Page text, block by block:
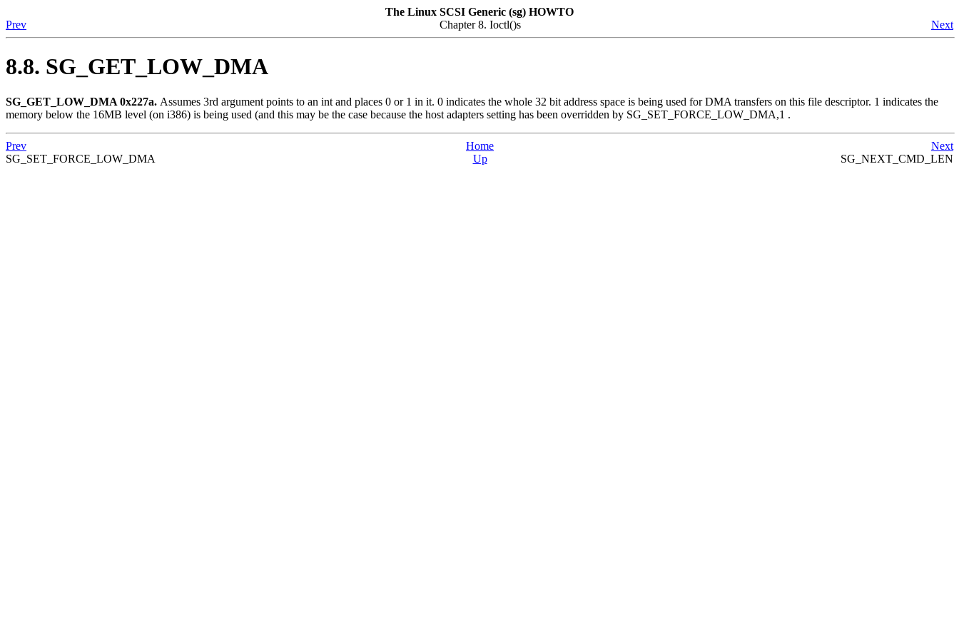
The Linux SCSI Generic (sg) HOWTO
Prev
Chapter 8. Ioctl()s Next
8.8. SG_GET_LOW_DMA
SG_GET_LOW_DMA 0x227a. Assumes 3rd argument points to an int and places 0 or 1 in it. 0 indicates the whole 32 bit address space is being used for DMA transfers on this file descriptor. 1 indicates the
memory below the 16MB level (on i386) is being used (and this may be the case because the host adapters setting has been overridden by SG_SET_FORCE_LOW_DMA,1 .
Prev Home
Next
SG_SET_FORCE_LOW_DMA
Up SG_NEXT_CMD_LEN